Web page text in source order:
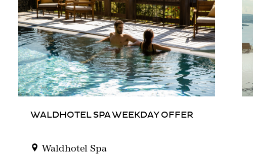
WALDHOTEL SPA WEEKDAY OFFER
Waldhotel Spa